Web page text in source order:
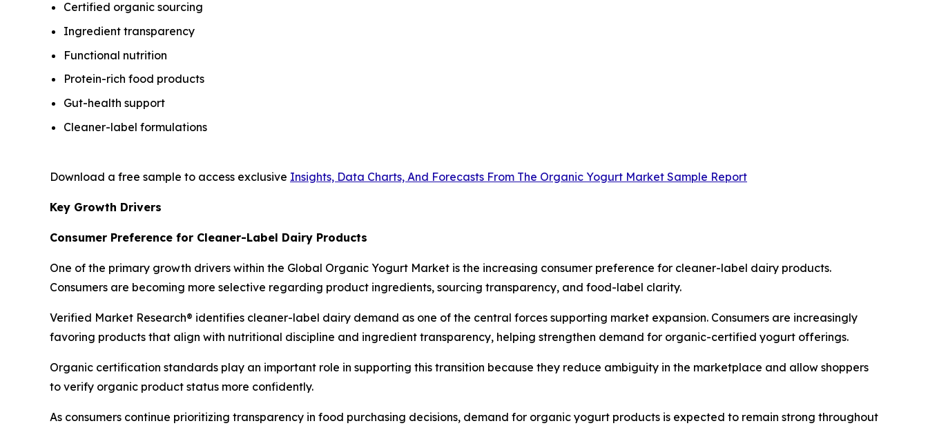
Certified organic sourcing
Ingredient transparency
Functional nutrition
Protein-rich food products
Gut-health support
Cleaner-label formulations
Download a free sample to access exclusive Insights, Data Charts, And Forecasts From The Organic Yogurt Market Sample Report
Key Growth Drivers
Consumer Preference for Cleaner-Label Dairy Products
One of the primary growth drivers within the Global Organic Yogurt Market is the increasing consumer preference for cleaner-label dairy products.
Consumers are becoming more selective regarding product ingredients, sourcing transparency, and food-label clarity.
Verified Market Research® identifies cleaner-label dairy demand as one of the central forces supporting market expansion. Consumers are increasingly
favoring products that align with nutritional discipline and ingredient transparency, helping strengthen demand for organic-certified yogurt offerings.
Organic certification standards play an important role in supporting this transition because they reduce ambiguity in the marketplace and allow shoppers
to verify organic product status more confidently.
As consumers continue prioritizing transparency in food purchasing decisions, demand for organic yogurt products is expected to remain strong throughout